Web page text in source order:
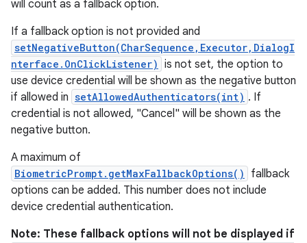
will count as a fallback option.
If a fallback option is not provided and
setNegativeButton(CharSequence,Executor,DialogI
nterface.OnClickListener) is not set, the option to
use device credential will be shown as the negative button
if allowed in setAllowedAuthenticators(int) . If
credential is not allowed, "Cancel" will be shown as the
negative button.
A maximum of
BiometricPrompt.getMaxFallbackOptions()
fallback
options can be added. This number does not include
device credential authentication.
Note: These fallback options will not be displayed if